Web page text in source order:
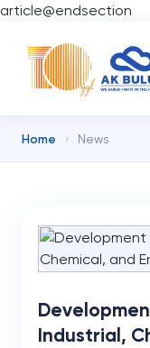
article@endsection
Home › News
Industrial,